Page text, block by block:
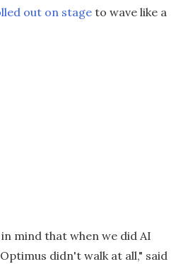
out on stage to wave like a
mind that when we did AI
didn't walk at all," said